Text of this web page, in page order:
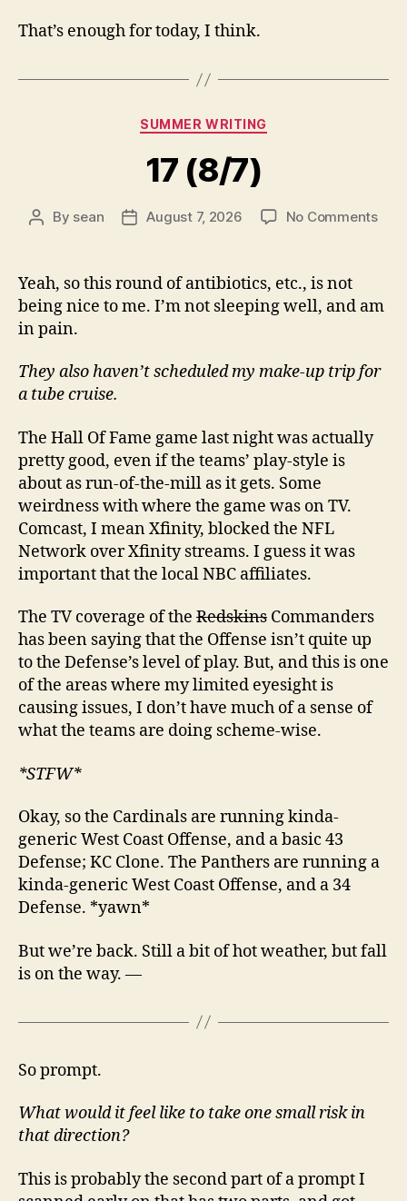
That’s enough for today, I think.
Categories
SUMMER WRITING
17 (8/7)
Post
By sean
PostAugust 7, 2026 No Commentson
Yeah, so this round of antibiotics, etc., is not
being nice to me. I’m not sleeping well, and am
in pain.
They also haven’t scheduled my make-up trip for
a tube cruise.
The Hall Of Fame game last night was actually
pretty good, even if the teams’ play-style is
about as run-of-the-mill as it gets. Some
weirdness with where the game was on TV.
Comcast, I mean Xfinity, blocked the NFL
Network over Xfinity streams. I guess it was
important that the local NBC affiliates.
The TV coverage of the Redskins Commanders
has been saying that the Offense isn’t quite up
to the Defense’s level of play. But, and this is one
of the areas where my limited eyesight is
causing issues, I don’t have much of a sense of
what the teams are doing scheme-wise.
*STFW*
Okay, so the Cardinals are running kinda-
generic West Coast Offense, and a basic 43
Defense; KC Clone. The Panthers are running a
kinda-generic West Coast Offense, and a 34
Defense. *yawn*
But we’re back. Still a bit of hot weather, but fall
is on the way. —
So prompt.
What would it feel like to take one small risk in
that direction?
This is probably the second part of a prompt I